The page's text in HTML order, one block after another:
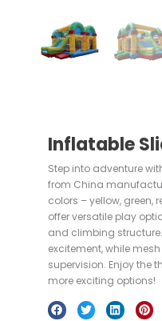
Inflatable
Step into adventure
from China
colors – yellow, green,
offer versatile play
and climbing
excitement, while
supervision. Enjoy the
more exciting options!